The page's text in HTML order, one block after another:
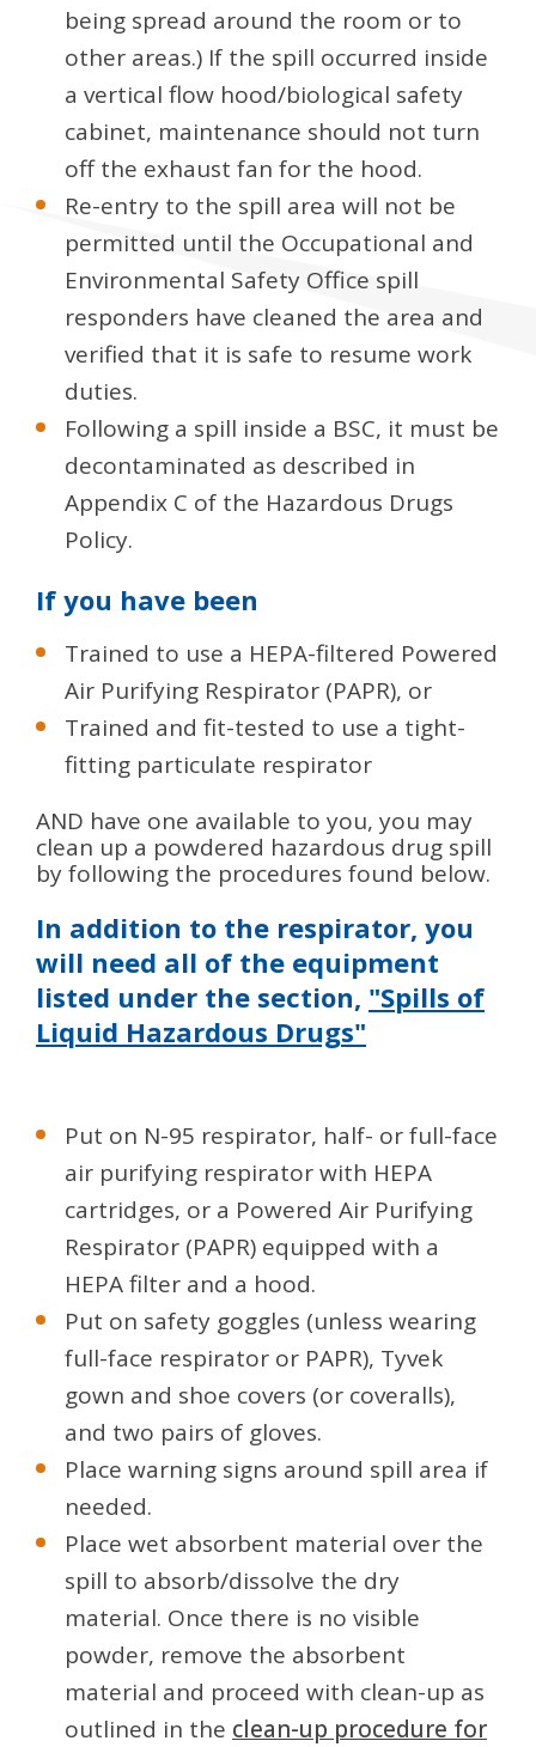
being spread around the room or to
other areas.) If the spill occurred inside
a vertical flow hood/biological safety
cabinet, maintenance should not turn
off the exhaust fan for the hood.
Re-entry to the spill area will not be
permitted until the Occupational and
Environmental Safety Office spill
responders have cleaned the area and
verified that it is safe to resume work
duties.
Following a spill inside a BSC, it must be
decontaminated as described in
Appendix C of the Hazardous Drugs
Policy.
If you have been
Trained to use a HEPA-filtered Powered
Air Purifying Respirator (PAPR), or
Trained and fit-tested to use a tight-
fitting particulate respirator
AND have one available to you, you may
clean up a powdered hazardous drug spill
by following the procedures found below.
In addition to the respirator, you
will need all of the equipment
listed under the section, "Spills of
Liquid Hazardous Drugs"
Put on N-95 respirator, half- or full-face
air purifying respirator with HEPA
cartridges, or a Powered Air Purifying
Respirator (PAPR) equipped with a
HEPA filter and a hood.
Put on safety goggles (unless wearing
full-face respirator or PAPR), Tyvek
gown and shoe covers (or coveralls),
and two pairs of gloves.
Place warning signs around spill area if
needed.
Place wet absorbent material over the
spill to absorb/dissolve the dry
material. Once there is no visible
powder, remove the absorbent
material and proceed with clean-up as
outlined in the clean-up procedure for